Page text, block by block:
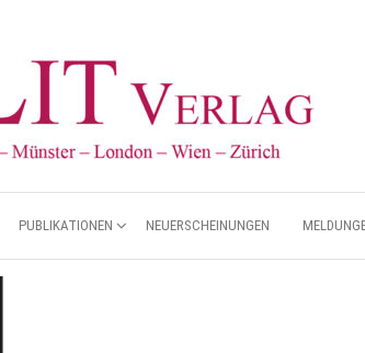
PUBLIKATIONEN NEUERSCHEINUNGEN